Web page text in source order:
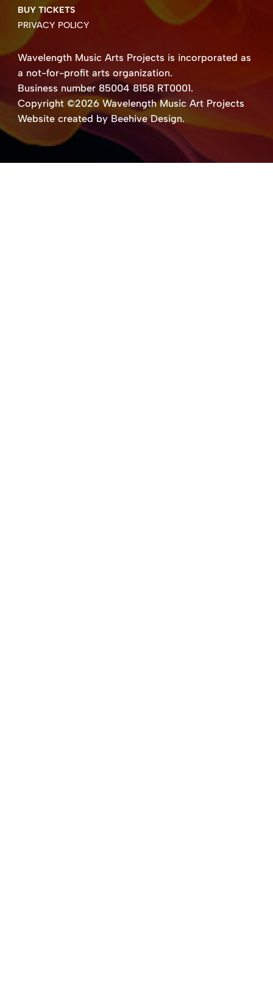
BUY TICKETS
PRIVACY POLICY
Wavelength Music Arts Projects is incorporated as
a not-for-profit arts organization.
Business number 85004 8158 RT0001.
Copyright ©2026 Wavelength Music Art Projects
Website created by Beehive Design.